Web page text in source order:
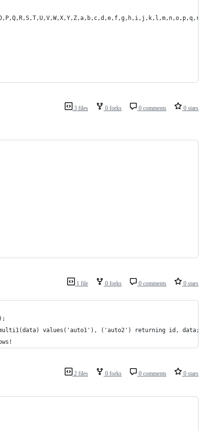
3 files 0 forks 0 comments 0 stars
1 file 0 forks 0 comments 0 stars
values('auto1'), ('auto2') returning id, data;
2 files 0 forks 0 comments 0 stars